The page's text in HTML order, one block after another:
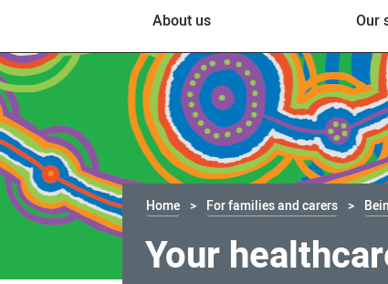
About us Our
Home For families and carers
Your